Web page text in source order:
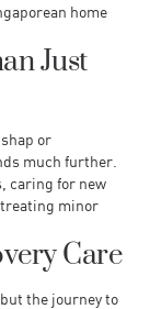
home
Just
or
much further.
caring for new
minor
Care
the journey to